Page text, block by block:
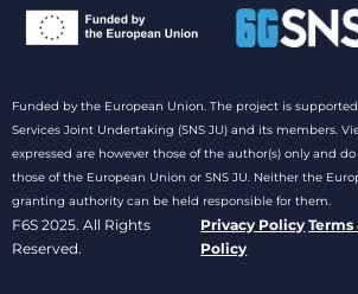
Funded by the European Union. The project is
Services Joint Undertaking (SNS JU) and its members.
expressed are however those of the author(s) only and
those of the European Union or SNS JU. Neither the
granting authority can be held responsible for them.
F6S 2025. All Rights
Reserved.
Privacy Policy
Policy